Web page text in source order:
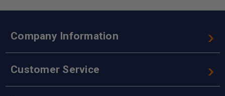
Company Information
Customer Service